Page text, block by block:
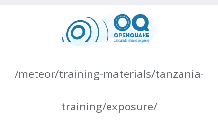
/meteor/training-materials/tanzania-
training/exposure/